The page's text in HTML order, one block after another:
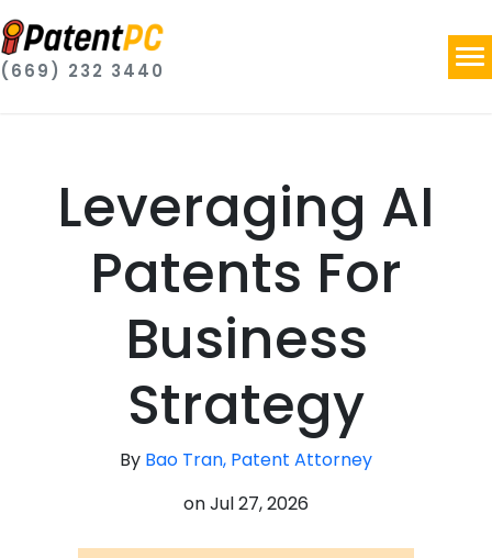
(669) 232 3440
Leveraging AI
Patents For
Business
Strategy
By Bao Tran, Patent Attorney
onJul 27, 2026